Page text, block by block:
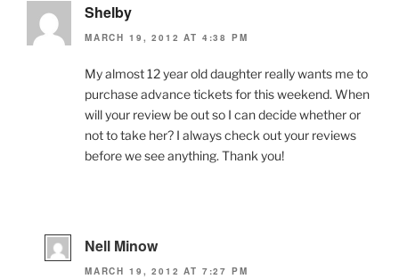
Shelby
MARCH 19, 2012 AT 4:38 PM
My almost 12 year old daughter really wants me to
purchase advance tickets for this weekend. When
will your review be out so I can decide whether or
not to take her? I always check out your reviews
before we see anything. Thank you!
Nell Minow
MARCH 19, 2012 AT 7:27 PM